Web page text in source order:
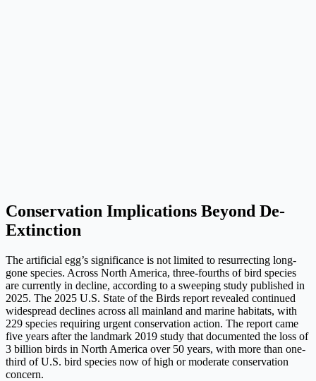
Conservation Implications Beyond De-
Extinction
The artificial egg’s significance is not limited to resurrecting long-
gone species. Across North America, three-fourths of bird species
are currently in decline, according to a sweeping study published in
2025. The 2025 U.S. State of the Birds report revealed continued
widespread declines across all mainland and marine habitats, with
229 species requiring urgent conservation action. The report came
five years after the landmark 2019 study that documented the loss of
3 billion birds in North America over 50 years, with more than one-
third of U.S. bird species now of high or moderate conservation
concern.